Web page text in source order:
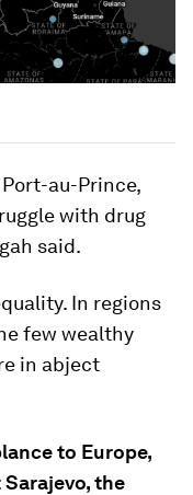
au-Prince,
with drug
said.
In regions
few wealthy
in abject
to Europe,
the